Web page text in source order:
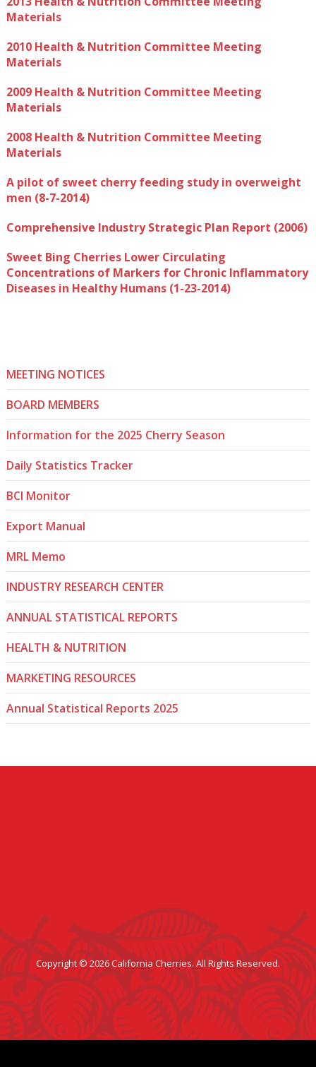
Materials
2010 Health & Nutrition Committee Meeting
Materials
2009 Health & Nutrition Committee Meeting
Materials
2008 Health & Nutrition Committee Meeting
Materials
A pilot of sweet cherry feeding study in overweight
men (8-7-2014)
Comprehensive Industry Strategic Plan Report (2006)
Sweet Bing Cherries Lower Circulating
Concentrations of Markers for Chronic Inflammatory
Diseases in Healthy Humans (1-23-2014)
MEETING NOTICES
BOARD MEMBERS
Information for the 2025 Cherry Season
Daily Statistics Tracker
BCI Monitor
Export Manual
MRL Memo
INDUSTRY RESEARCH CENTER
ANNUAL STATISTICAL REPORTS
HEALTH & NUTRITION
MARKETING RESOURCES
Annual Statistical Reports 2025
Copyright © 2026 California Cherries. All Rights Reserved.